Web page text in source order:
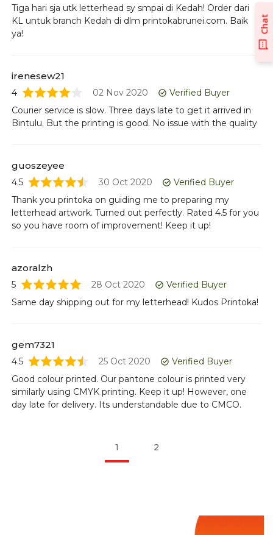
Tiga hari sja utk letterhead sy smpai di Kedah! Order dari
KL untuk branch Kedah di dlm printokabrunei.com. Baik
ya!
irenesew21
4 02 Nov 2020
Verified Buyer
Courier service is slow. Three days late to get it arrived in
Bintulu. But the printing is good. No issue with the quality
guoszeyee
4.5 30 Oct 2020
Verified Buyer
Thank you printoka on guiding me to preparing my
letterhead artwork. Turned out perfectly. Rated 4.5 for you
so you have room of improvement! Keep it up!
azoralzh
5 28 Oct 2020
Verified Buyer
Same day shipping out for my letterhead! Kudos Printoka!
gem7321
4.5 25 Oct 2020
Verified Buyer
Good colour printed. Our pantone colour is printed very
similarly using CMYK printing. Keep it up! However, one
day late for delivery. Its understandable due to CMCO.
1 2
Chat